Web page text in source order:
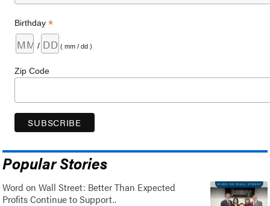
Birthday*
/ ( mm / dd )
Zip Code
Popular Stories
Word on Wall Street: Better Than Expected
Profits Continue to Support..